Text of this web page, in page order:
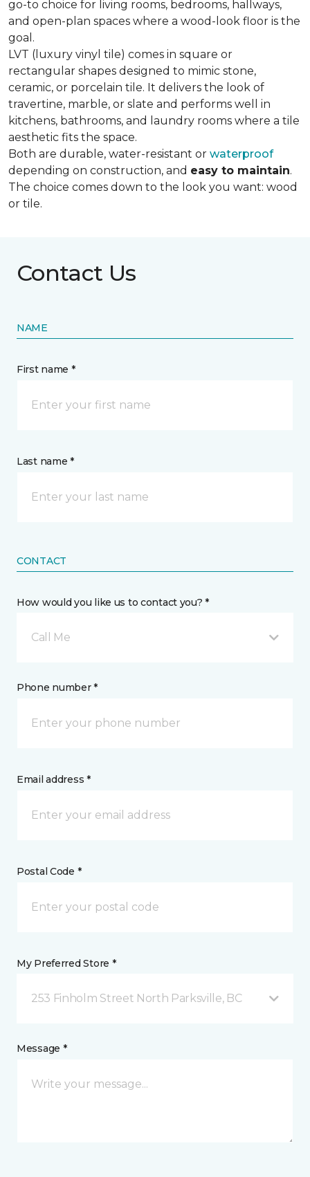
go-to choice for living rooms, bedrooms, hallways,
and open-plan spaces where a wood-look floor is the
goal.
LVT (luxury vinyl tile) comes in square or
rectangular shapes designed to mimic stone,
ceramic, or porcelain tile. It delivers the look of
travertine, marble, or slate and performs well in
kitchens, bathrooms, and laundry rooms where a tile
aesthetic fits the space.
Both are durable, water-resistant or waterproof
depending on construction, and easy to maintain.
The choice comes down to the look you want: wood
or tile.
Contact Us
NAME
First name *
Last name *
CONTACT
How would you like us to contact you? *
Call Me
Phone number *
Email address *
Postal Code *
My Preferred Store *
253 Finholm Street North Parksville, BC
Message *